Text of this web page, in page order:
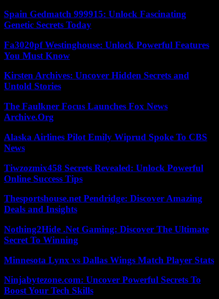
Spain Gedmatch 999915: Unlock Fascinating
Genetic Secrets Today
Fa3020pf Westinghouse: Unlock Powerful Features
You Must Know
Kirsten Archives: Uncover Hidden Secrets and
Untold Stories
The Faulkner Focus Launches Fox News
Archive.Org
Alaska Airlines Pilot Emily Wiprud Spoke To CBS
News
Tiwzozmix458 Secrets Revealed: Unlock Powerful
Online Success Tips
Thesportshouse.net Pendridge: Discover Amazing
Deals and Insights
Nothing2Hide .Net Gaming: Discover The Ultimate
Secret To Winning
Minnesota Lynx vs Dallas Wings Match Player Stats
Ninjabytezone.com: Uncover Powerful Secrets To
Boost Your Tech Skills